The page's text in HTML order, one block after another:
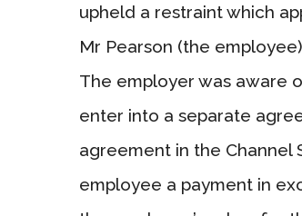
upheld a restraint which
Mr Pearson (the
The employer was aware
enter into a separate
agreement in the Channel
employee a payment in